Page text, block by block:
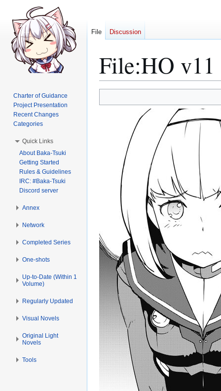
File:HO v11
to
to
File Discussion
Charter of Guidance
Project Presentation
Recent Changes
Categories
Quick Links
About Baka-Tsuki
Getting Started
Rules & Guidelines
IRC: #Baka-Tsuki
Discord server
Annex
Network
Completed Series
One-shots
Up-to-Date (Within 1
Volume)
Regularly Updated
Visual Novels
Original Light
Novels
Tools